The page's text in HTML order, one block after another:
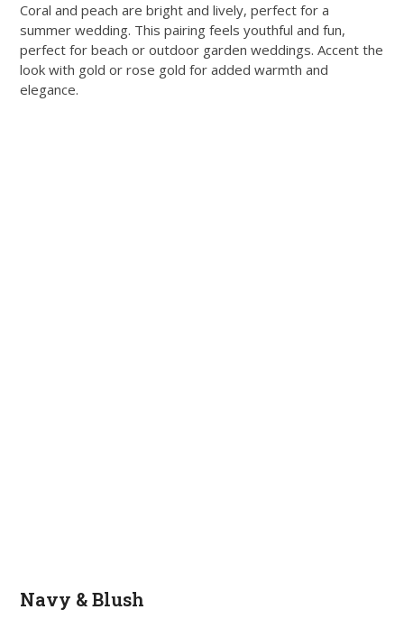
Coral and peach are bright and lively, perfect for a
summer wedding. This pairing feels youthful and fun,
perfect for beach or outdoor garden weddings. Accent the
look with gold or rose gold for added warmth and
elegance.
Navy & Blush